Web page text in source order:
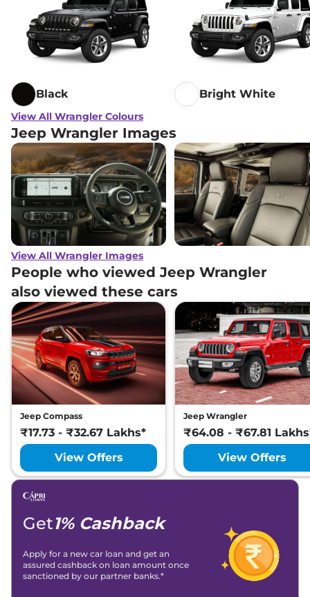
Black Bright White
View All Wrangler Colours
Jeep Wrangler Images
View All Wrangler Images
People who viewed Jeep Wrangler
also viewed these cars
Jeep Compass
₹17.73 - ₹32.67 Lakhs*
View Offers
Jeep Wrangler
₹64.08 - ₹67.81
View Offers
Get1% Cashback
Apply for a new car loan and get an
assured cashback on loan amount once
sanctioned by our partner banks.*